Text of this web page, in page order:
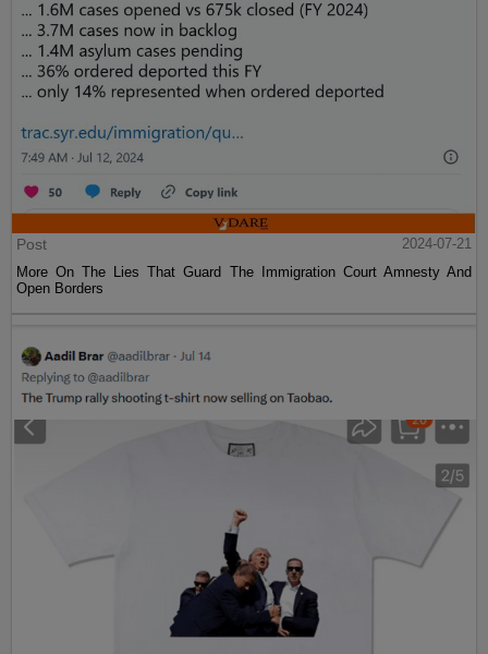
Post
2024-07-21
More On The Lies That Guard The Immigration Court Amnesty And
Open Borders